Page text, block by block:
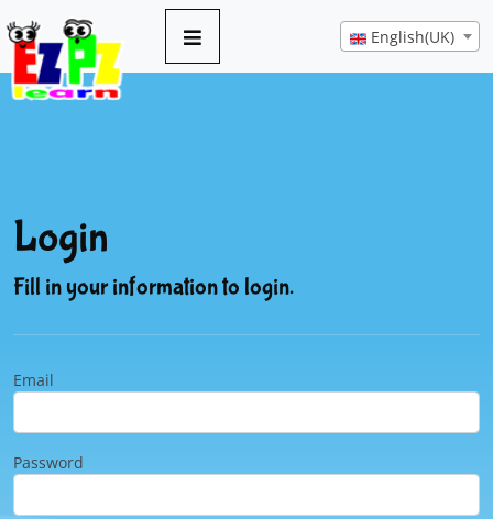
English(UK)
Login
Fill in your information to login.
Email
Password